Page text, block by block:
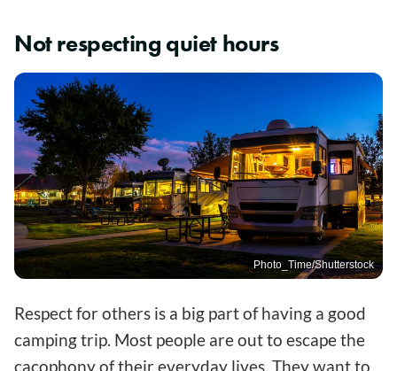
Not respecting quiet hours
Photo_Time/Shutterstock
Respect for others is a big part of having a good
camping trip. Most people are out to escape the
cacophony of their everyday lives. They want to